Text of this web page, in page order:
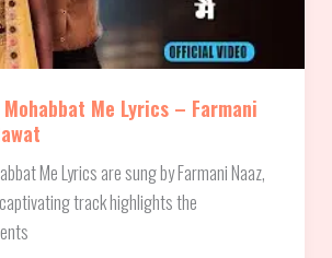
Me Lyrics – Farmani
Me Lyrics are sung by Farmani Naaz,
track highlights the